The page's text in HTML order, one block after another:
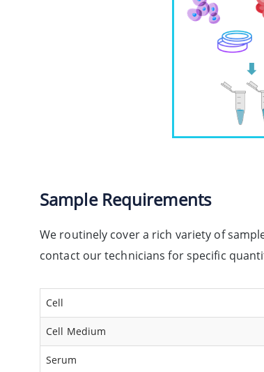
Sample Requirements
We routinely cover a rich variety of
contact our technicians for specific
Cell
Cell Medium
Serum